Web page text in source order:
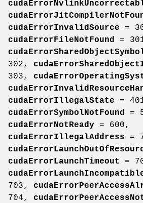
cudaErrorInvalidSource =
cudaErrorFileNotFound
=
302,
303,
cudaErrorIllegalState =
cudaErrorSymbolNotFound
=
cudaErrorNotReady = 600,
cudaErrorIllegalAddress =
cudaErrorLaunchTimeout
=
703,
704,